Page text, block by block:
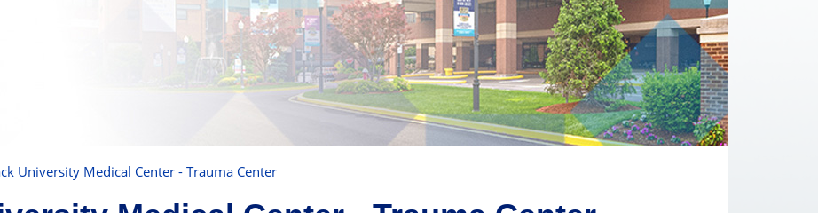
University Medical Center - Trauma Center